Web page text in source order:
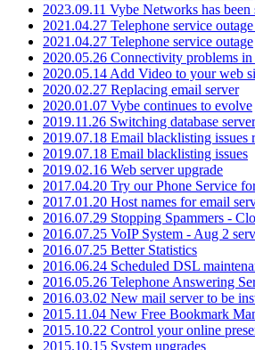
2023.09.11 Vybe Networks has been
2021.04.27 Telephone service
2021.04.27 Telephone service outage
2020.05.26 Connectivity problems
2020.05.14 Add Video to your web
2020.02.27 Replacing email server
2020.01.07 Vybe continues to evolve
2019.11.26 Switching database server
2019.07.18 Email blacklisting issues
2019.07.18 Email blacklisting issues
2019.02.16 Web server upgrade
2017.04.20 Try our Phone Service
2017.01.20 Host names for email
2016.07.29 Stopping Spammers -
2016.07.25 VoIP System - Aug 2
2016.07.25 Better Statistics
2016.06.24 Scheduled DSL
2016.05.26 Telephone Answering
2016.03.02 New mail server to be
2015.11.04 New Free Bookmark
2015.10.22 Control your online
2015.10.15 System upgrades